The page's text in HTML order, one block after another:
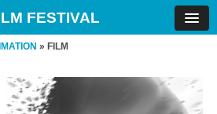
FESTIVAL
» FILM